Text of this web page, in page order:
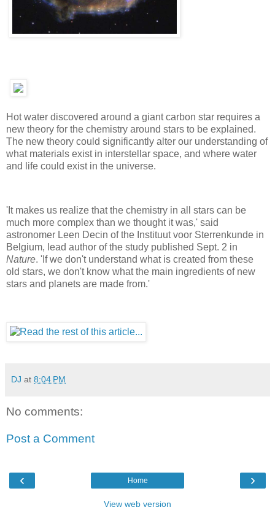
Hot water discovered around a giant carbon star requires a
new theory for the chemistry around stars to be explained.
The new theory could significantly alter our understanding of
what materials exist in interstellar space, and where water
and life could exist in the universe.
'It makes us realize that the chemistry in all stars can be
much more complex than we thought it was,' said
astronomer Leen Decin of the Instituut voor Sterrenkunde in
Belgium, lead author of the study published Sept. 2 in
Nature. 'If we don't understand what is created from these
old stars, we don't know what the main ingredients of new
stars and planets are made from.'
DJ at 8:04 PM
No comments:
Post a Comment
‹ ›
Home
View web version